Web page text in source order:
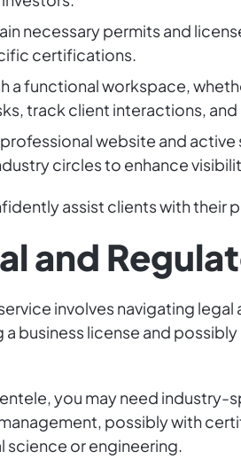
necessary permits and
certifications.
a functional workspace,
track client interactions,
professional website and
circles to enhance
assist clients with their
and
involves navigating
business license and
you may need
possibly with
science or engineering.